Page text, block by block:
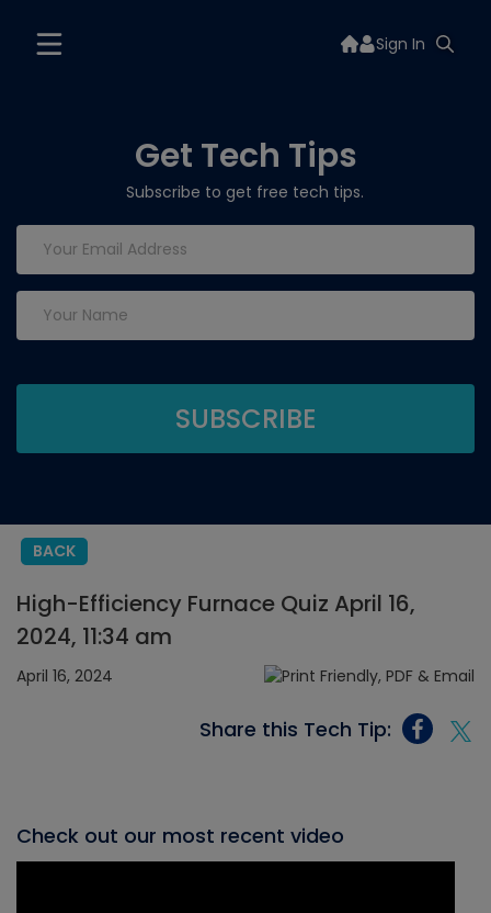
Sign In
Get Tech Tips
Subscribe to get free tech tips.
BACK
High-Efficiency Furnace Quiz April 16,
2024, 11:34 am
April 16, 2024
Share this Tech Tip:
Check out our most recent video